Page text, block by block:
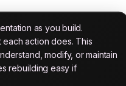
as you build.
action does. This
modify, or maintain
rebuilding easy if